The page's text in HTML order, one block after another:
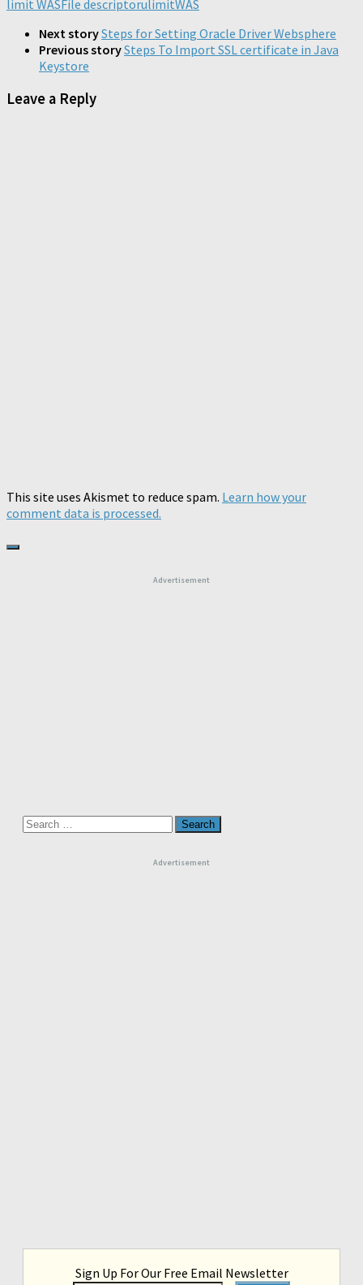
new
in
new
in
new
in
new
limit WAS File descriptorulimitWAS
Next storySteps for Setting Oracle Driver Websphere
Previous storySteps To Import SSL certificate in Java
Keystore
Leave a Reply
This site uses Akismet to reduce spam. Learn how your
comment data is processed.
Advertisement
Search
for:
Advertisement
Sign Up For Our Free Email Newsletter